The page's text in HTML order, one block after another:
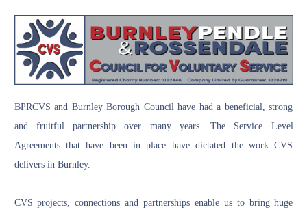
BPRCVS and Burnley Borough Council have had a beneficial, strong
and fruitful partnership over many years. The Service Level
Agreements that have been in place have dictated the work CVS
delivers in Burnley.
CVS projects, connections and partnerships enable us to bring huge